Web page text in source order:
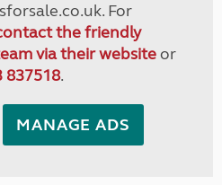
For
the friendly
via their websiteor
837518.
MANAGE ADS